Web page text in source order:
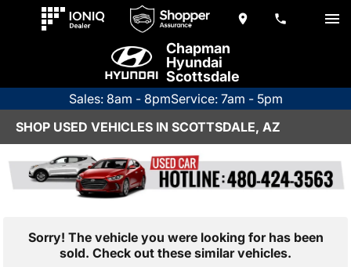
Chapman
Hyundai
Scottsdale
Sales: 8am - 8pmService: 7am - 5pm
SHOP USED VEHICLES IN SCOTTSDALE, AZ
Sorry! The vehicle you were looking for has been
sold. Check out these similar vehicles.